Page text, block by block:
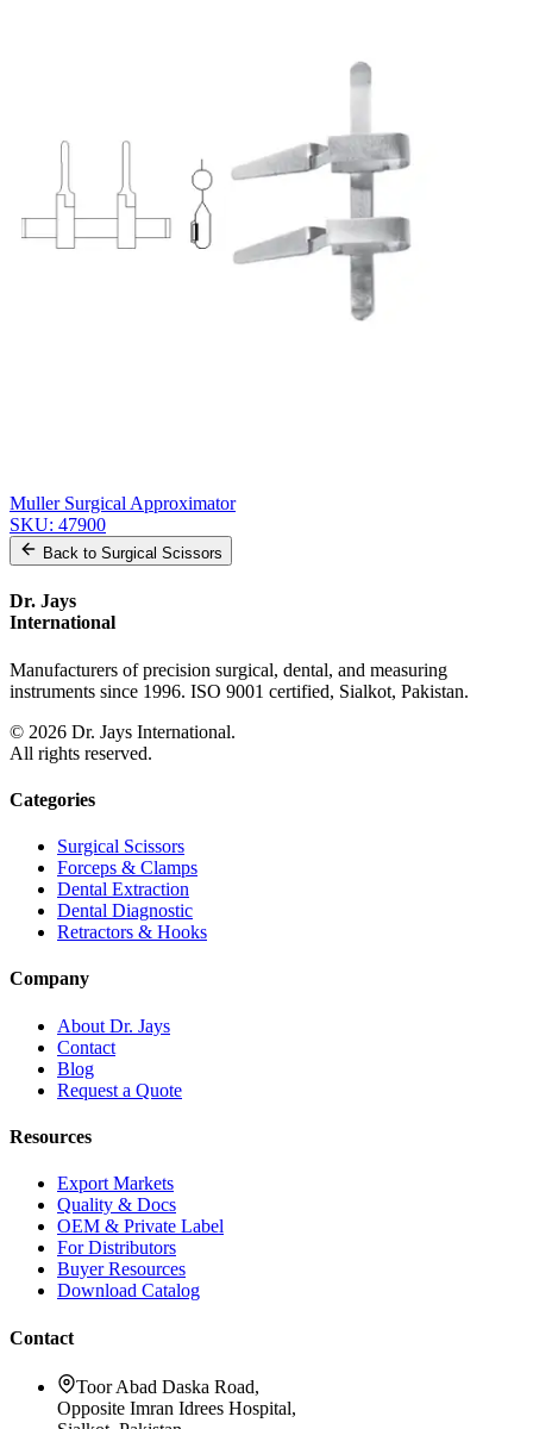
Send Quote Request
Muller Surgical Approximator
SKU: 47900
Back to Surgical Scissors
Dr. Jays
International
Manufacturers of precision surgical, dental, and measuring
instruments since 1996. ISO 9001 certified, Sialkot, Pakistan.
© 2026 Dr. Jays International.
All rights reserved.
Categories
Surgical Scissors
Forceps & Clamps
Dental Extraction
Dental Diagnostic
Retractors & Hooks
Company
About Dr. Jays
Contact
Blog
Request a Quote
Resources
Export Markets
Quality & Docs
OEM & Private Label
For Distributors
Buyer Resources
Download Catalog
Contact
Toor Abad Daska Road,
Opposite Imran Idrees Hospital,